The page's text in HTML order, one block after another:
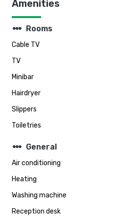
Amenities
steppers Rooms
Cable TV
TV
Minibar
Hairdryer
Slippers
Toiletries
steppers General
Air conditioning
Heating
Washing machine
Reception desk